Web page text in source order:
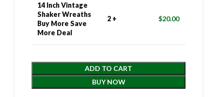
14 Inch Vintage
Shaker Wreaths
Buy More Save
More Deal
2 + $20.00
ADD TO CART
BUY NOW